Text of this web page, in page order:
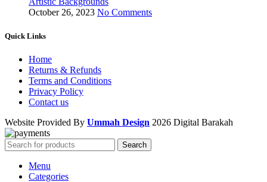
October 26, 2023 No Comments
Quick Links
Home
Returns & Refunds
Terms and Conditions
Privacy Policy
Contact us
Website Provided By Ummah Design 2026 Digital Barakah
Search
Menu
Categories